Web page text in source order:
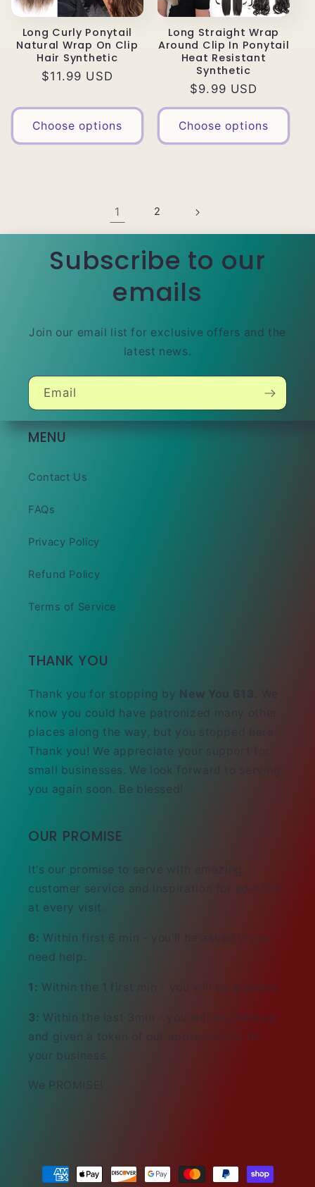
Long Curly Ponytail
Natural Wrap On Clip
Hair Synthetic
Regular
$11.99 USD
Choose options
Long Straight Wrap
Around Clip In Ponytail
Heat Resistant
Synthetic
Regular
price
$9.99 USD
Choose options
1 2
Subscribe to our
emails
Join our email list for exclusive offers and the
latest news.
Email
MENU
Contact Us
FAQs
Privacy Policy
Refund Policy
Terms of Service
THANK YOU
Thank you for stopping by New You 613.
know you could have patronized many other
places along the way, but you stopped here.
Thank you! We appreciate your support for
small businesses. We look forward to serving
you again soon. Be blessed!
OUR PROMISE
It's our promise to serve with amazing
customer service and inspiration for your life
at every visit.
6: Within first 6 min - you'll be asked if you
need help.
1: Within the 1 first min - you will be greeted.
3: Within the last 3min - you will be thanked
and given a token of our appreciatiion for
your business.
We PROMISE!
Payment